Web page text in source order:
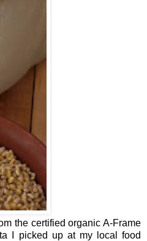
the certified organic A-Frame
I picked up at my local food